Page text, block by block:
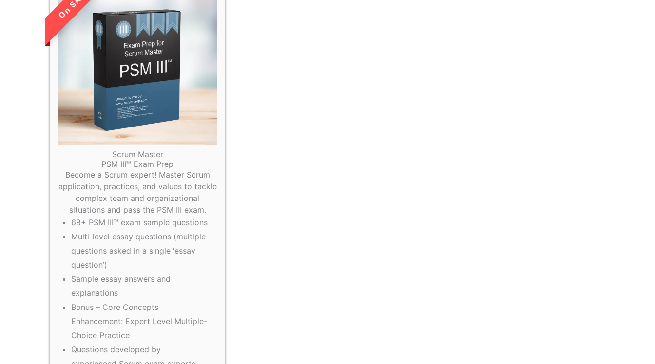
LIMITED TIME
SALE!
Scrum Master
PSM III™ Exam Prep
Become a Scrum expert! Master Scrum
application, practices, and values to tackle
complex team and organizational
situations and pass the PSM III exam.
68+ PSM III™ exam sample questions
Multi-level essay questions (multiple
questions asked in a single ‘essay
question’)
Sample essay answers and
explanations
Bonus – Core Concepts
Enhancement: Expert Level Multiple-
Choice Practice
Questions developed by